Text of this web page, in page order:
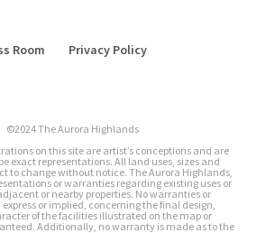
Room Privacy Policy
©2024 The Aurora Highlands
on this site are artist’s conceptions and are
exact representations. All land uses, sizes and
to change without notice. The Aurora Highlands,
or warranties regarding existing uses or
or nearby properties. No warranties or
or implied, concerning the final design,
of the facilities illustrated on the map or
Additionally, no warranty is made as to the